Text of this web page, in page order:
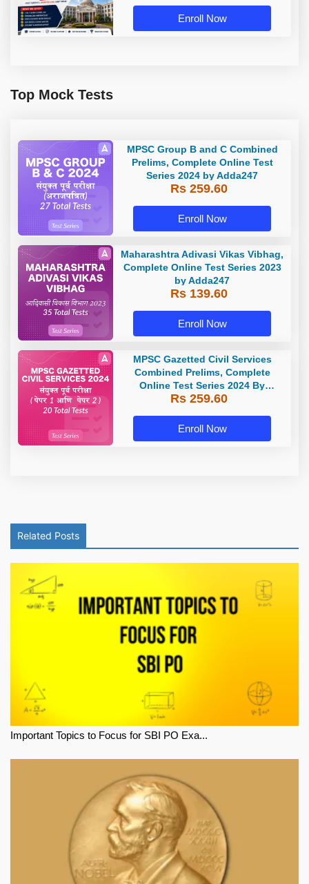
Enroll Now
Top Mock Tests
MPSC Group B and C Combined
Prelims, Complete Online Test
Series 2024 by Adda247
Rs 259.60
Enroll Now
Maharashtra Adivasi Vikas Vibhag,
Complete Online Test Series 2023
by Adda247
Rs 139.60
Enroll Now
MPSC Gazetted Civil Services
Combined Prelims, Complete
Online Test Series 2024 By
Adda247
Rs 259.60
Enroll Now
Related Posts
Important Topics to Focus for SBI PO Exa...